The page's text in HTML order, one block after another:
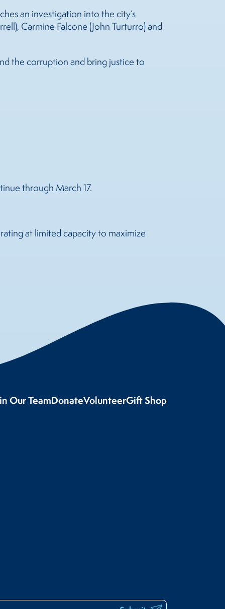
an investigation into the city’s
Carmine Falcone (John Turturro) and
the corruption and bring justice to
through March 17.
at limited capacity to maximize
Our TeamDonateVolunteerGift Shop